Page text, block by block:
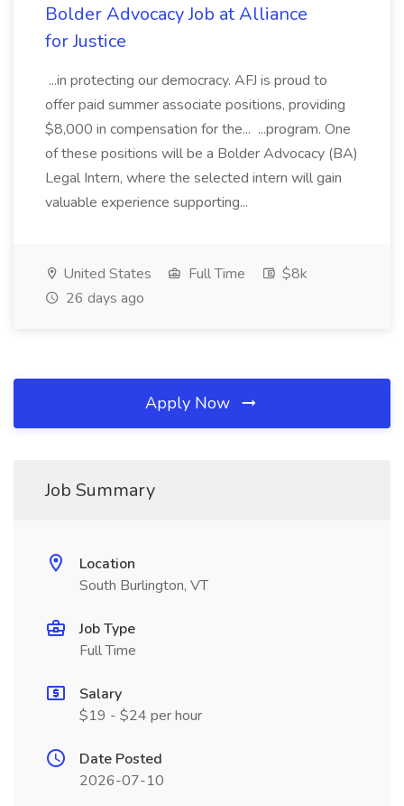
Bolder Advocacy Job at Alliance
for Justice
...in protecting our democracy. AFJ is proud to
offer paid summer associate positions, providing
$8,000 in compensation for the... ...program. One
of these positions will be a Bolder Advocacy (BA)
Legal Intern, where the selected intern will gain
valuable experience supporting...
United States Full Time
$8k
26 days ago
Apply Now
Job Summary
Location
South Burlington, VT
Job Type
Full Time
Salary
$19 - $24 per hour
Date Posted
2026-07-10